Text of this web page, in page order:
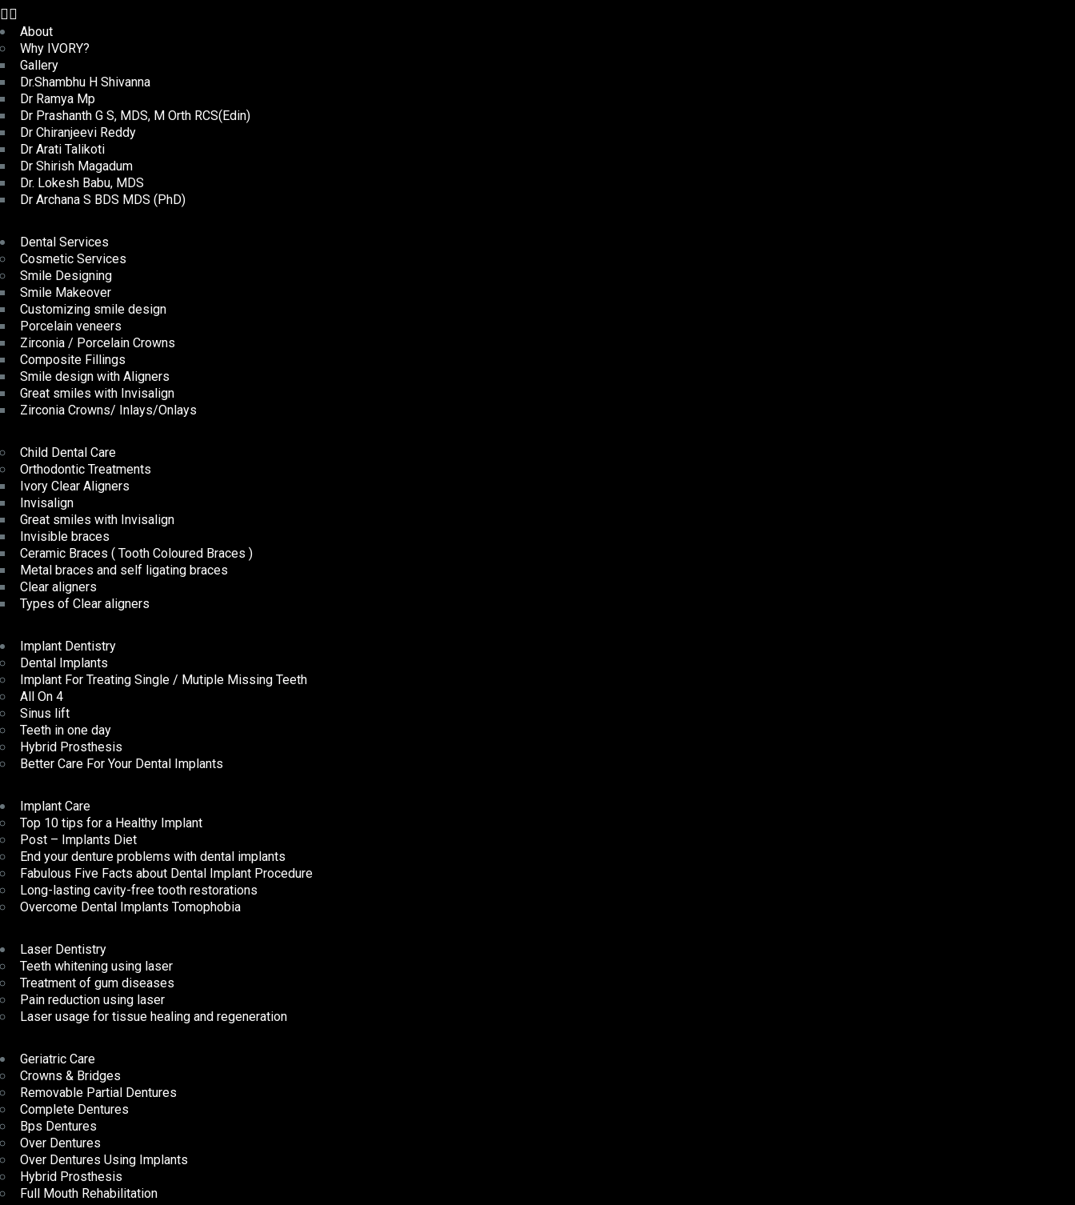
About
Why IVORY?
Gallery
Dr.Shambhu H Shivanna
Dr Ramya Mp
Dr Prashanth G S, MDS, M Orth RCS(Edin)
Dr Chiranjeevi Reddy
Dr Arati Talikoti
Dr Shirish Magadum
Dr. Lokesh Babu, MDS
Dr Archana S BDS MDS (PhD)
Dental Services
Cosmetic Services
Smile Designing
Smile Makeover
Customizing smile design
Porcelain veneers
Zirconia / Porcelain Crowns
Composite Fillings
Smile design with Aligners
Great smiles with Invisalign
Zirconia Crowns/ Inlays/Onlays
Child Dental Care
Orthodontic Treatments
Ivory Clear Aligners
Invisalign
Great smiles with Invisalign
Invisible braces
Ceramic Braces ( Tooth Coloured Braces )
Metal braces and self ligating braces
Clear aligners
Types of Clear aligners
Implant Dentistry
Dental Implants
Implant For Treating Single / Mutiple Missing Teeth
All On 4
Sinus lift
Teeth in one day
Hybrid Prosthesis
Better Care For Your Dental Implants
Implant Care
Top 10 tips for a Healthy Implant
Post – Implants Diet
End your denture problems with dental implants
Fabulous Five Facts about Dental Implant Procedure
Long-lasting cavity-free tooth restorations
Overcome Dental Implants Tomophobia
Laser Dentistry
Teeth whitening using laser
Treatment of gum diseases
Pain reduction using laser
Laser usage for tissue healing and regeneration
Geriatric Care
Crowns & Bridges
Removable Partial Dentures
Complete Dentures
Bps Dentures
Over Dentures
Over Dentures Using Implants
Hybrid Prosthesis
Full Mouth Rehabilitation